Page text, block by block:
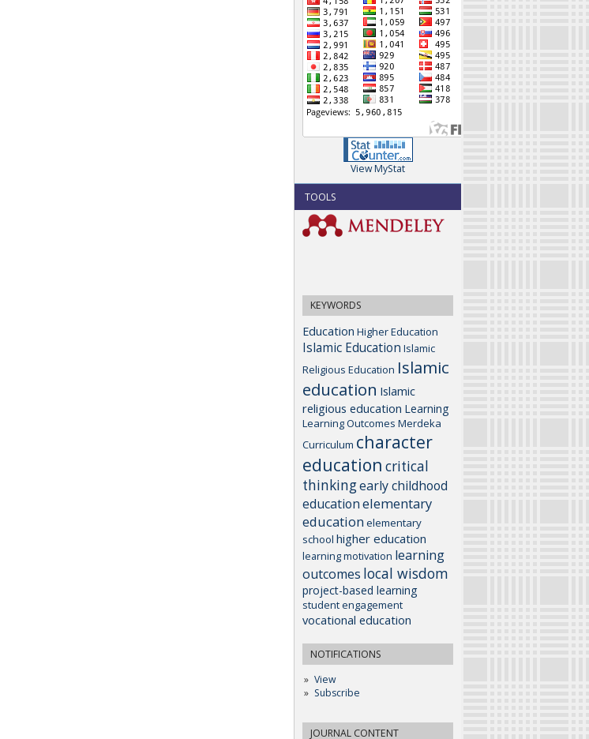
View MyStat
TOOLS
KEYWORDS
Education Higher Education
Islamic Education Islamic
Religious Education Islamic
education Islamic
religious education Learning
Learning Outcomes Merdeka
Curriculum character
education critical
thinkingearly childhood
educationelementary
education elementary
school higher education
learning motivation learning
outcomes local wisdom
project-based learning
student engagement
vocational education
NOTIFICATIONS
View
Subscribe
JOURNAL CONTENT